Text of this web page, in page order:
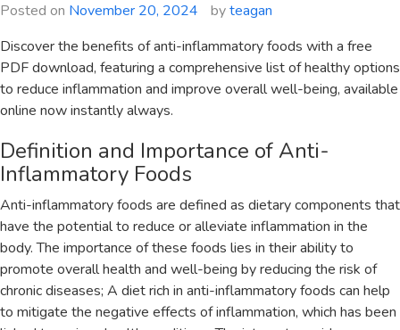
Posted on November 20, 2024 byteagan
Discover the benefits of anti-inflammatory foods with a free
PDF download‚ featuring a comprehensive list of healthy options
to reduce inflammation and improve overall well-being‚ available
online now instantly always.
Definition and Importance of Anti-
Inflammatory Foods
Anti-inflammatory foods are defined as dietary components that
have the potential to reduce or alleviate inflammation in the
body. The importance of these foods lies in their ability to
promote overall health and well-being by reducing the risk of
chronic diseases; A diet rich in anti-inflammatory foods can help
to mitigate the negative effects of inflammation‚ which has been